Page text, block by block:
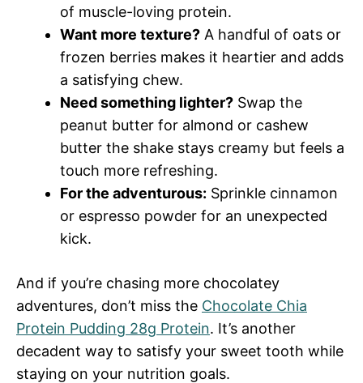
of muscle-loving protein.
Want more texture? A handful of oats or
frozen berries makes it heartier and adds
a satisfying chew.
Need something lighter? Swap the
peanut butter for almond or cashew
butter the shake stays creamy but feels a
touch more refreshing.
For the adventurous: Sprinkle cinnamon
or espresso powder for an unexpected
kick.
And if you’re chasing more chocolatey
adventures, don’t miss the Chocolate Chia
Protein Pudding 28g Protein. It’s another
decadent way to satisfy your sweet tooth while
staying on your nutrition goals.